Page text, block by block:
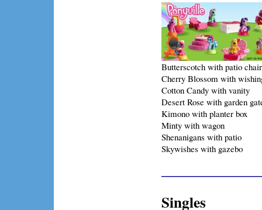
Butterscotch with patio chair
Cherry Blossom with
Cotton Candy with vanity
Desert Rose with garden
Kimono with planter box
Minty with wagon
Shenanigans with patio
Skywishes with gazebo
Singles